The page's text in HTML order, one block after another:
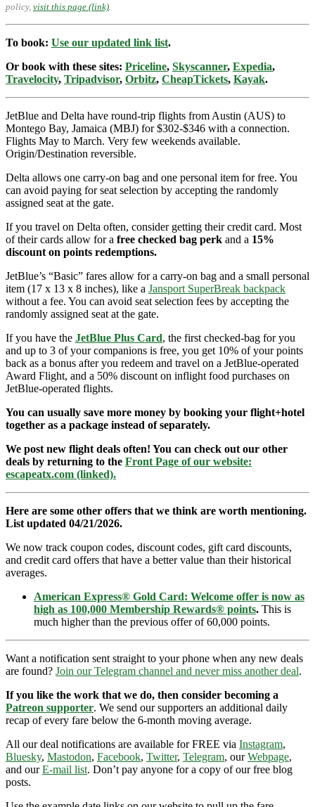
policy, visit this page (link)
To book: Use our updated link list.
Or book with these sites: Priceline, Skyscanner, Expedia,
Travelocity, Tripadvisor, Orbitz, CheapTickets, Kayak.
JetBlue and Delta have round-trip flights from Austin (AUS) to
Montego Bay, Jamaica (MBJ) for $302-$346 with a connection.
Flights May to March. Very few weekends available.
Origin/Destination reversible.
Delta allows one carry-on bag and one personal item for free. You
can avoid paying for seat selection by accepting the randomly
assigned seat at the gate.
If you travel on Delta often, consider getting their credit card. Most
of their cards allow for a free checked bag perk and a 15%
discount on points redemptions.
JetBlue’s “Basic” fares allow for a carry-on bag and a small personal
item (17 x 13 x 8 inches), like a Jansport SuperBreak backpack
without a fee. You can avoid seat selection fees by accepting the
randomly assigned seat at the gate.
If you have the JetBlue Plus Card, the first checked-bag for you
and up to 3 of your companions is free, you get 10% of your points
back as a bonus after you redeem and travel on a JetBlue-operated
Award Flight, and a 50% discount on inflight food purchases on
JetBlue-operated flights.
You can usually save more money by booking your flight+hotel
together as a package instead of separately.
We post new flight deals often! You can check out our other
deals by returning to the Front Page of our website:
escapeatx.com (linked).
Here are some other offers that we think are worth mentioning.
List updated 04/21/2026.
We now track coupon codes, discount codes, gift card discounts,
and credit card offers that have a better value than their historical
averages.
American Express® Gold Card: Welcome offer is now as
high as 100,000 Membership Rewards® points. This is
much higher than the previous offer of 60,000 points.
Want a notification sent straight to your phone when any new deals
are found? Join our Telegram channel and never miss another deal.
If you like the work that we do, then consider becoming a
Patreon supporter. We send our supporters an additional daily
recap of every fare below the 6-month moving average.
All our deal notifications are available for FREE via Instagram,
Bluesky, Mastodon, Facebook, Twitter, Telegram, ourWebpage,
and ourE-mail list. Don’t pay anyone for a copy of our free blog
posts.